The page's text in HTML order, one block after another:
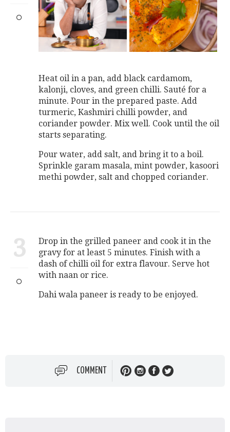
Heat oil in a pan, add black cardamom,
kalonji, cloves, and green chilli. Sauté for a
minute. Pour in the prepared paste. Add
turmeric, Kashmiri chilli powder, and
coriander powder. Mix well. Cook until the oil
starts separating.
Pour water, add salt, and bring it to a boil.
Sprinkle garam masala, mint powder, kasoori
methi powder, salt and chopped coriander.
3
Drop in the grilled paneer and cook it in the
gravy for at least 5 minutes. Finish with a
dash of chilli oil for extra flavour. Serve hot
with naan or rice.
Dahi wala paneer is ready to be enjoyed.
COMMENT